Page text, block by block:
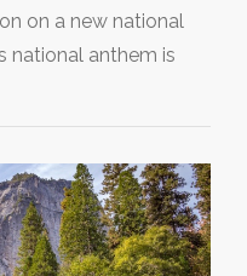
on a new national
national anthem is